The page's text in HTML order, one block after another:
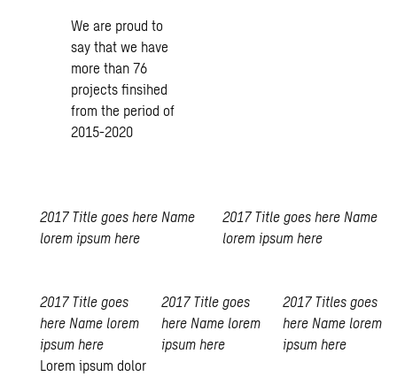
We are proud to
say that we have
more than 76
projects finsihed
from the period of
2015-2020
2017 Title goes here Name
lorem ipsum here
2017 Title goes here Name
lorem ipsum here
2017 Title goes
here Name lorem
ipsum here
Lorem ipsum dolor
2017 Title goes
here Name lorem
ipsum here
2017 Titles goes
here Name lorem
ipsum here